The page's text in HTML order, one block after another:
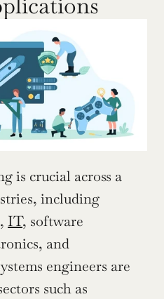
is crucial across a
IT, software
and
engineers are
such as